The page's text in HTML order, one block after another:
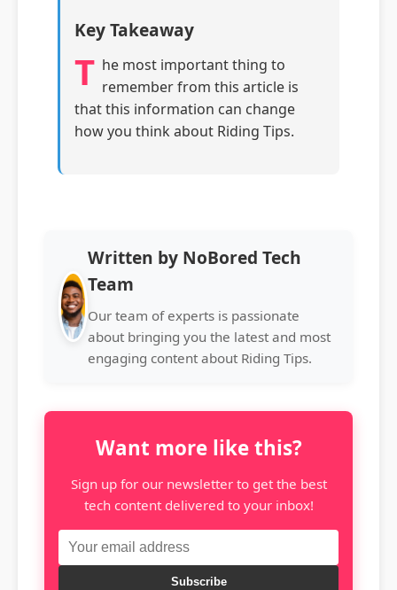
Key Takeaway
T he most important thing to
remember from this article is
that this information can change
how you think about Riding Tips.
Written by NoBored Tech
Team
Our team of experts is passionate
about bringing you the latest and most
engaging content about Riding Tips.
Want more like this?
Sign up for our newsletter to get the best
tech content delivered to your inbox!
Subscribe